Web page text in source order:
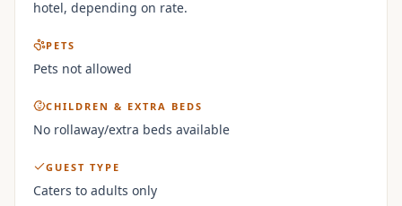
hotel, depending on rate.
PETS
Pets not allowed
CHILDREN & EXTRA BEDS
No rollaway/extra beds available
GUEST TYPE
Caters to adults only